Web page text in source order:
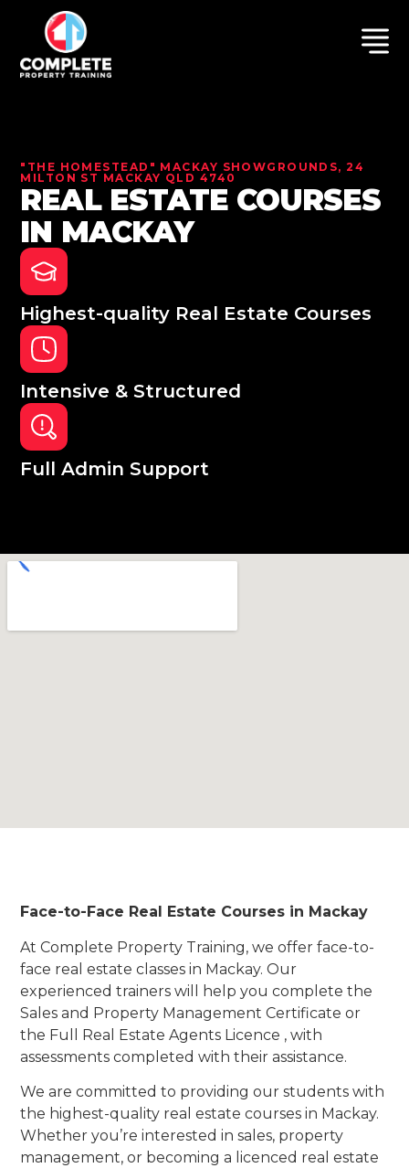
"THE HOMESTEAD" MACKAY SHOWGROUNDS, 24
MILTON ST MACKAY QLD 4740
REAL ESTATE COURSES
IN MACKAY
Highest-quality Real Estate Courses
Intensive & Structured
Full Admin Support
Face-to-Face Real Estate Courses in Mackay
At Complete Property Training, we offer face-to-
face real estate classes in Mackay. Our
experienced trainers will help you complete the
Sales and Property Management Certificate or
the Full Real Estate Agents Licence , with
assessments completed with their assistance.
We are committed to providing our students with
the highest-quality real estate courses in Mackay.
Whether you’re interested in sales, property
management, or becoming a licenced real estate